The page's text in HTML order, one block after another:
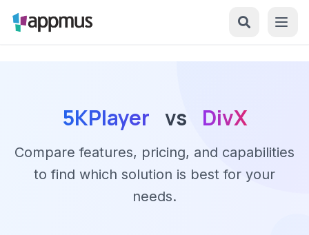
5KPlayer vs DivX
Compare features, pricing, and capabilities
to find which solution is best for your
needs.